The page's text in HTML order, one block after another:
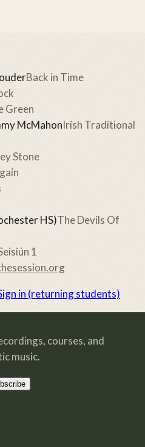
Back in Time
Green
McMahonIrish Traditional
Stone
HS)The Devils Of
1
in (returning students)
courses, and
music.